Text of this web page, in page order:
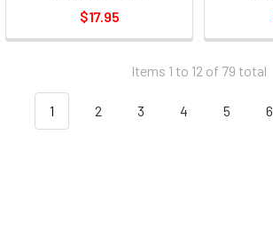
$17.95
Items 1 to 12 of 79 total
1 2 3 4 5 6